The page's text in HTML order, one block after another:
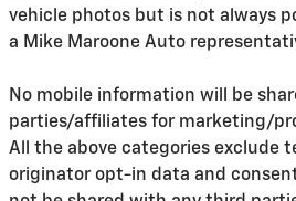
vehicle photos but is not always
a Mike Maroone Auto
No mobile information will be
parties/affiliates for marketing/
All the above categories exclude
originator opt-in data and